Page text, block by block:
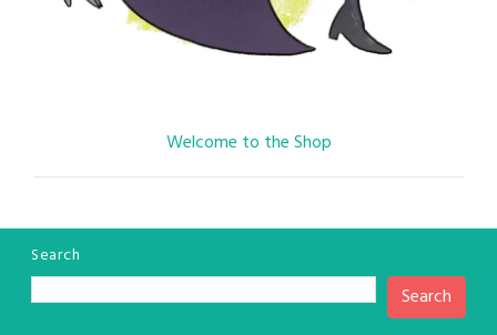
Welcome to the Shop
Search
Search